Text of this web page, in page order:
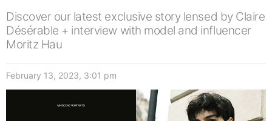
Discover our latest exclusive story lensed by Claire
Désérable + interview with model and influencer
Moritz Hau
February 13, 2023, 3:01 pm